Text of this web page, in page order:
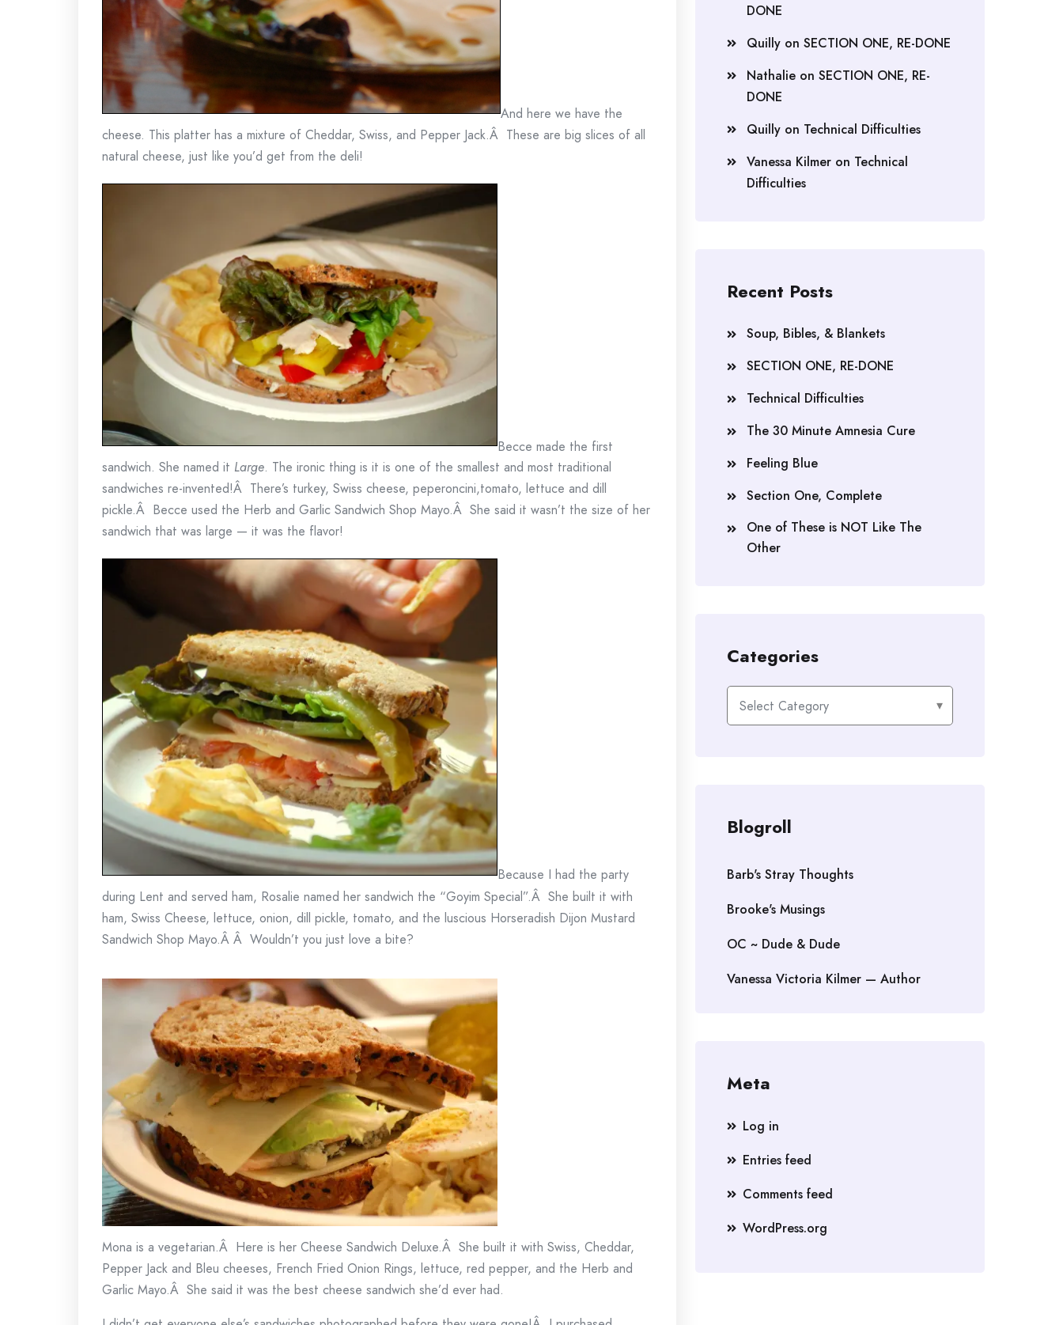
And here we have the
cheese. This platter has a mixture of Cheddar, Swiss, and Pepper Jack.Â These are big slices of all
natural cheese, just like you’d get from the deli!
Becce made the first
sandwich. She named it Large. The ironic thing is it is one of the smallest and most traditional
sandwiches re-invented!Â There’s turkey, Swiss cheese, peperoncini,tomato, lettuce and dill
pickle.Â Becce used the Herb and Garlic Sandwich Shop Mayo.Â She said it wasn’t the size of her
sandwich that was large — it was the flavor!
Because I had the party
during Lent and served ham, Rosalie named her sandwich the “Goyim Special”.Â She built it with
ham, Swiss Cheese, lettuce, onion, dill pickle, tomato, and the luscious Horseradish Dijon Mustard
Sandwich Shop Mayo.Â Â Wouldn’t you just love a bite?
Mona is a vegetarian.Â Here is her Cheese Sandwich Deluxe.Â She built it with Swiss, Cheddar,
Pepper Jack and Bleu cheeses, French Fried Onion Rings, lettuce, red pepper, and the Herb and
Garlic Mayo.Â She said it was the best cheese sandwich she’d ever had.
DONE
Quilly on SECTION ONE, RE-DONE
Nathalie on SECTION ONE, RE-
DONE
Quilly on Technical Difficulties
Vanessa Kilmer on Technical
Difficulties
Recent Posts
Soup, Bibles, & Blankets
SECTION ONE, RE-DONE
Technical Difficulties
The 30 Minute Amnesia Cure
Feeling Blue
Section One, Complete
One of These is NOT Like The
Other
Categories
Categories
Blogroll
Barb's Stray Thoughts
Brooke's Musings
OC ~ Dude & Dude
Vanessa Victoria Kilmer — Author
Meta
Log in
Entries feed
Comments feed
WordPress.org